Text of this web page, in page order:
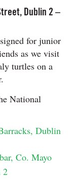
Dublin 2 –
for junior
as we visit
turtles on a
National
Dublin
Co. Mayo
2